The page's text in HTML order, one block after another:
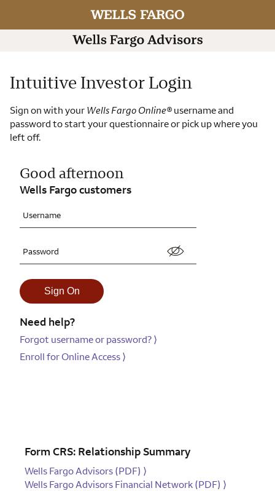
Intuitive Investor Login
Sign on with your Wells Fargo Online® username and
password to start your questionnaire or pick up where you
left off.
Good afternoon
Wells Fargo customers
Username
Password
Need help?
Forgot username or password? ⟩
Enroll for Online Access ⟩
Form CRS: Relationship Summary
Wells Fargo Advisors (PDF) ⟩
Wells Fargo Advisors Financial Network (PDF) ⟩